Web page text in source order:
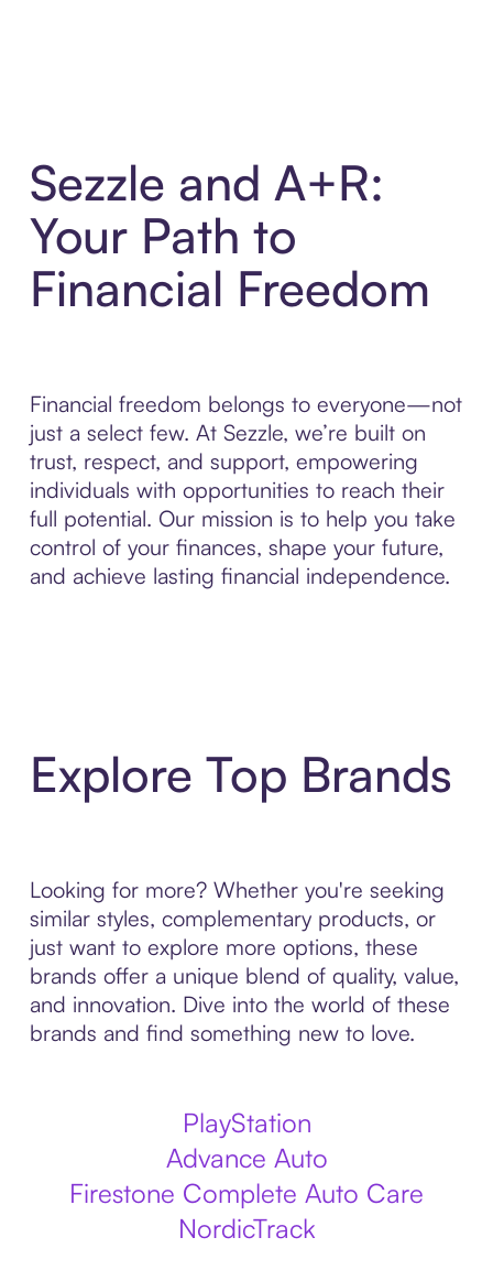
Sezzle and A+R:
Your Path to
Financial Freedom
Financial freedom belongs to everyone—not
just a select few. At Sezzle, we’re built on
trust, respect, and support, empowering
individuals with opportunities to reach their
full potential. Our mission is to help you take
control of your finances, shape your future,
and achieve lasting financial independence.
Explore Top Brands
Looking for more? Whether you're seeking
similar styles, complementary products, or
just want to explore more options, these
brands offer a unique blend of quality, value,
and innovation. Dive into the world of these
brands and find something new to love.
PlayStation
Advance Auto
Firestone Complete Auto Care
NordicTrack